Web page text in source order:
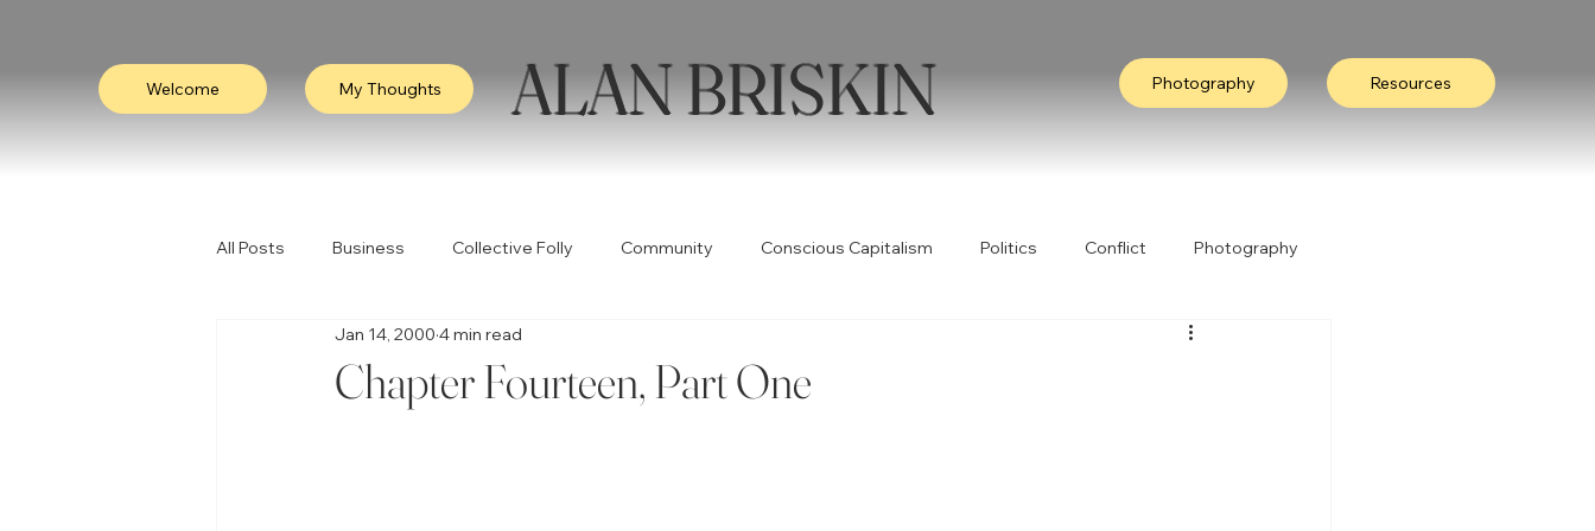
Welcome My Thoughts ALAN BRISKIN Photography Resources
All Posts Business Collective Folly Community Conscious Capitalism Politics Conflict Photography
Consciousness Leadership Collective Wisdom
Chapter Fourteen, Part One
Jan 14, 2000 4 min read